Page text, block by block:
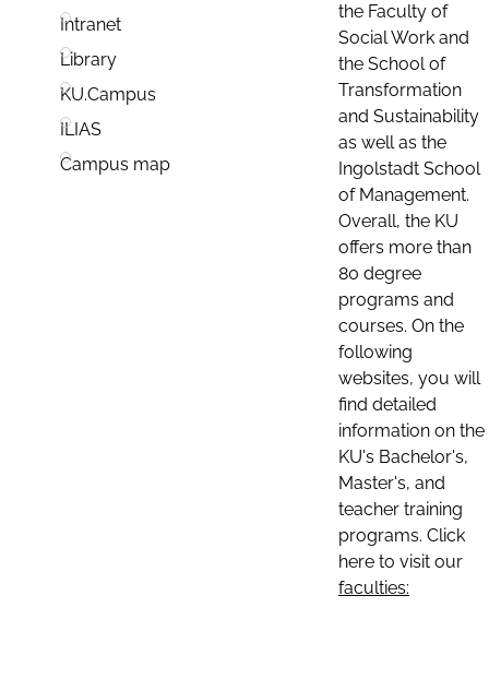
Intranet
Library
KU.Campus
ILIAS
Campus map
the Faculty of
Social Work and
the School of
Transformation
and Sustainability
as well as the
Ingolstadt School
of Management.
Overall, the KU
offers more than
80 degree
programs and
courses. On the
following
websites, you will
find detailed
information on the
KU's Bachelor's,
Master's, and
teacher training
programs. Click
here to visit our
faculties: